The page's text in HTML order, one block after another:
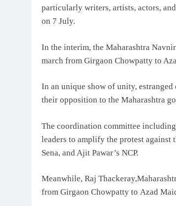
particularly writers, artists, actors,
on 7 July.
In the interim, the Maharashtra
march from Girgaon Chowpatty to
In an unique show of unity,
their opposition to the Maharashtra
The coordination committee
leaders to amplify the protest against
Sena, and Ajit Pawar’s NCP.
Meanwhile, Raj
from Girgaon Chowpatty to Azad